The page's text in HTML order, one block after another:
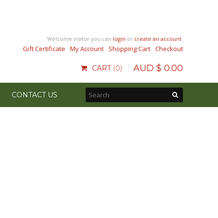
Welcome visitor you can login or create an account.
Gift Certificate My Account Shopping Cart Checkout
CART 0 AUD $ 0.00
CONTACT US